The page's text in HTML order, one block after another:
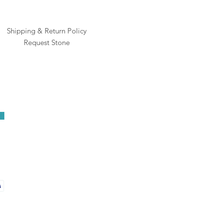
Shipping & Return Policy
Request Stone